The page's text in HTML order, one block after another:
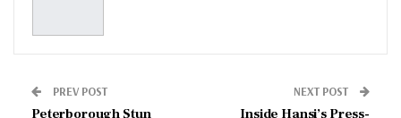
PREV POST
Peterborough Stun
NEXT POST
Inside Hansi’s Press-